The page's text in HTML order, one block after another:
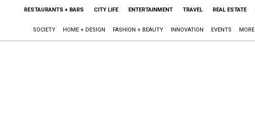
RESTAURANTS + BARS CITY LIFE ENTERTAINMENT TRAVEL REAL ESTATE
SOCIETY HOME + DESIGN FASHION + BEAUTY INNOVATION EVENTS MORE